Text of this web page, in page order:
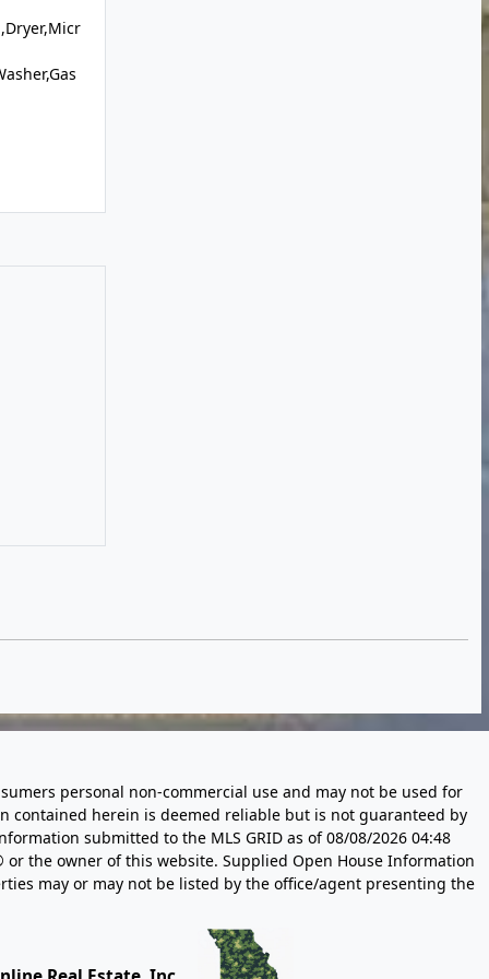
personal non-commercial use and may not be used for
contained herein is deemed reliable but is not guaranteed by
submitted to the MLS GRID as of08/08/2026 04:48
or the owner of this website. Supplied Open House Information
may or may not be listed by the office/agent presenting the